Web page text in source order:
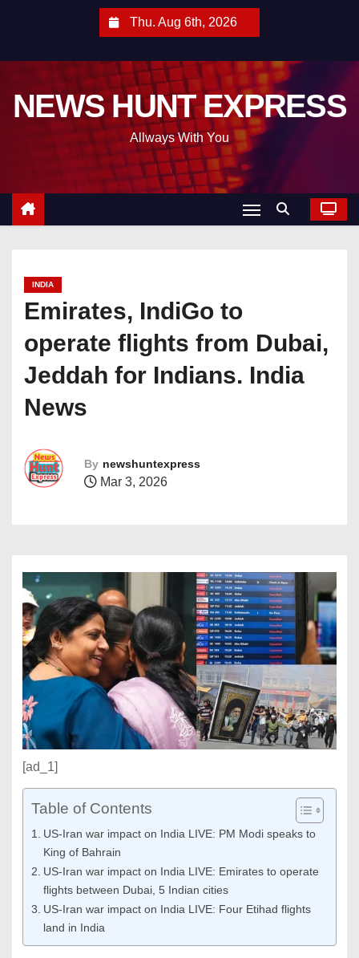
Thu. Aug 6th, 2026
NEWS HUNT EXPRESS
Allways With You
INDIA
Emirates, IndiGo to
operate flights from Dubai,
Jeddah for Indians. India
News
By newshuntexpress
Mar 3, 2026
[ad_1]
Table of Contents
US-Iran war impact on India LIVE: PM Modi speaks to
King of Bahrain
US-Iran war impact on India LIVE: Emirates to operate
flights between Dubai, 5 Indian cities
US-Iran war impact on India LIVE: Four Etihad flights
land in India